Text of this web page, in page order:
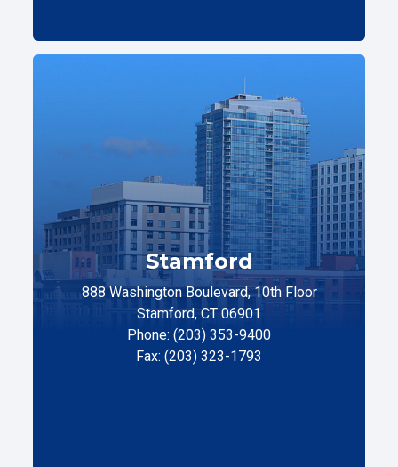
Stamford
888 Washington Boulevard, 10th Floor
Stamford, CT 06901
Phone: (203) 353-9400
Fax: (203) 323-1793